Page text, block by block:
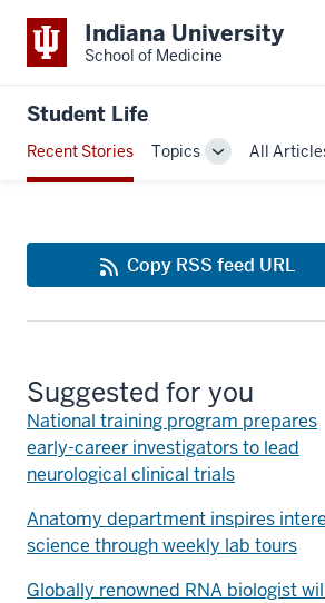
Indiana University
School of Medicine
Student Life
Recent Stories Topics
Toggle
All
Copy RSS feed URL
Suggested for you
National training program prepares
early-career investigators to lead
neurological clinical trials
Anatomy department inspires
science through weekly lab tours
Globally renowned RNA biologist